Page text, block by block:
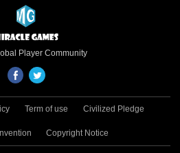
Player Community
Term of use Civilized Pledge
Copyright Notice